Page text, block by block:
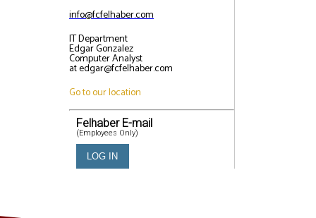
info@fcfelhaber.com
IT Department
Edgar Gonzalez
Computer Analyst
at edgar@fcfelhaber.com
Go to our location
Felhaber E-mail
(Employees Only)